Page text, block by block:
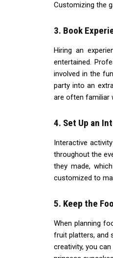
Customizing the
3. Book
Hiring an
entertained.
involved in the
party into an
are often familiar
4. Set Up an
Interactive
throughout the
they made,
customized to
5. Keep the
When planning
fruit platters, and
creativity, you